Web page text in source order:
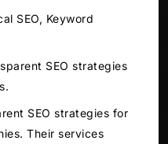
SEO, Keyword
SEO strategies
SEO strategies for
Their services